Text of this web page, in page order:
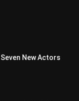
Seven New Actors